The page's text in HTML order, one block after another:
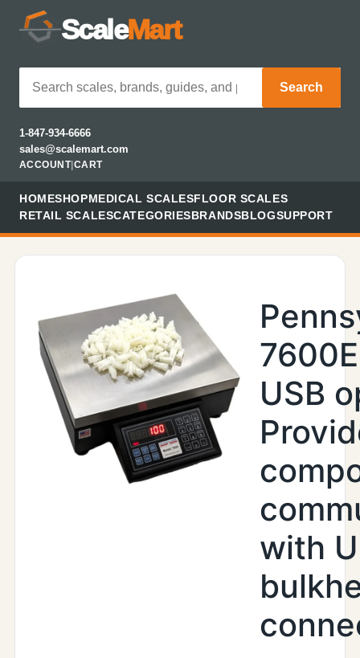
ScaleMart
Search
1-847-934-6666
sales@scalemart.com
ACCOUNT| CART
HOMESHOPMEDICAL SCALESFLOOR SCALES
RETAIL SCALESCATEGORIESBRANDSBLOGSUPPORT
USB
with